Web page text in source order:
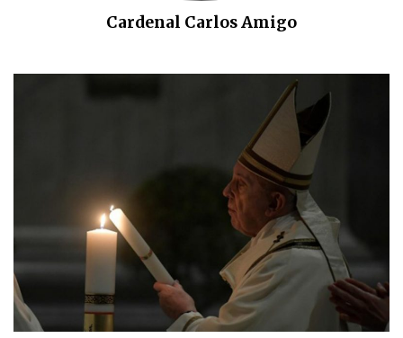
Cardenal Carlos Amigo